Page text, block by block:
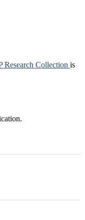
Research Collection is